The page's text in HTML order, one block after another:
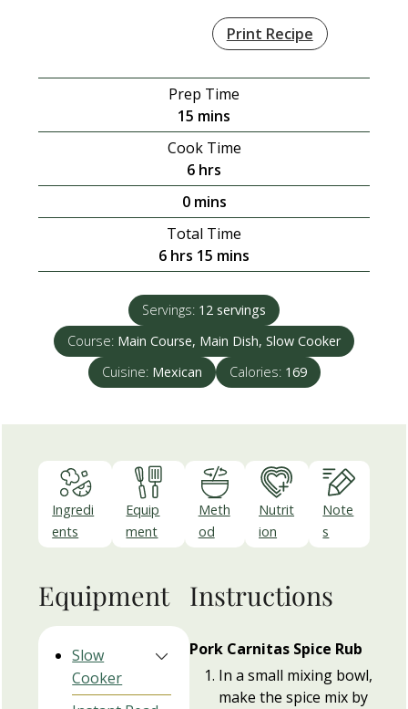
Print Recipe
Prep Time
15 minutes
mins
Cook Time
6hours
hrs
0minutes
mins
Total Time
6hours
hrs 15 minutes
mins
Servings: 12 servings
Course: Main Course, Main Dish, Slow Cooker
Cuisine: Mexican Calories: 169
Ingredi
ents
Equip
ment
Meth
od
Nutrit
ion
Note
s
Equipment
Slow
Cooker
Instructions
Pork Carnitas Spice Rub
In a small mixing bowl,
make the spice mix by